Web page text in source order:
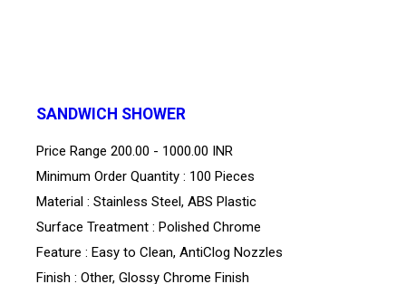
SANDWICH SHOWER
Price Range 200.00 - 1000.00 INR
Minimum Order Quantity : 100 Pieces
Material : Stainless Steel, ABS Plastic
Surface Treatment : Polished Chrome
Feature : Easy to Clean, AntiClog Nozzles
Finish : Other, Glossy Chrome Finish